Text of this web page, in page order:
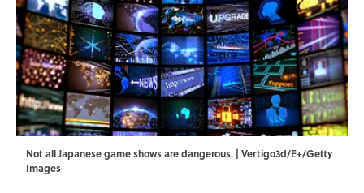
Not all Japanese game shows are dangerous. | Vertigo3d/E+/Getty
Images